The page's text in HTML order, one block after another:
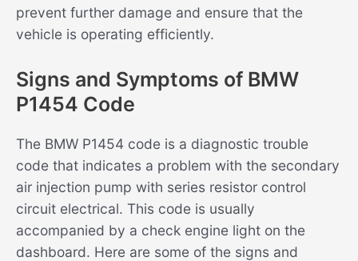
prevent further damage and ensure that the
vehicle is operating efficiently.
Signs and Symptoms of BMW
P1454 Code
The BMW P1454 code is a diagnostic trouble
code that indicates a problem with the secondary
air injection pump with series resistor control
circuit electrical. This code is usually
accompanied by a check engine light on the
dashboard. Here are some of the signs and